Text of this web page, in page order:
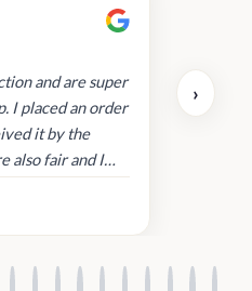
and are super
I placed an order
it by the
also fair and I
›